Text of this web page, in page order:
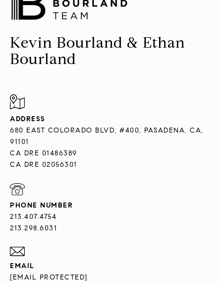
Kevin Bourland & Ethan
Bourland
ADDRESS
680 EAST COLORADO BLVD, #400, PASADENA, CA,
91101
CA DRE 01486389
CA DRE 02056301
PHONE NUMBER
213.407.4754
213.298.6031
EMAIL
[EMAIL PROTECTED]